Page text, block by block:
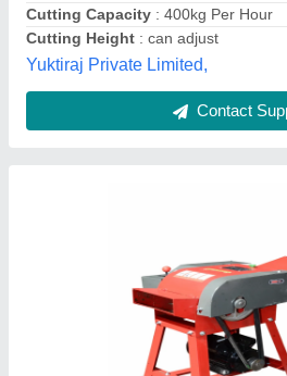
Power Operated Chaff Cutter